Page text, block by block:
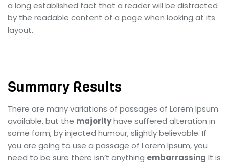
a long established fact that a reader will be distracted
by the readable content of a page when looking at its
layout.
Summary Results
There are many variations of passages of Lorem Ipsum
available, but the majorityhave suffered alteration in
some form, by injected humour, slightly believable. If
you are going to use a passage of Lorem Ipsum, you
need to be sure there isn’t anything embarrassing It is